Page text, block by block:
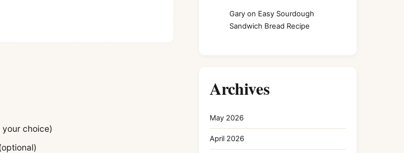
choice)
Gary on Easy Sourdough
Sandwich Bread Recipe
Archives
May 2026
April 2026